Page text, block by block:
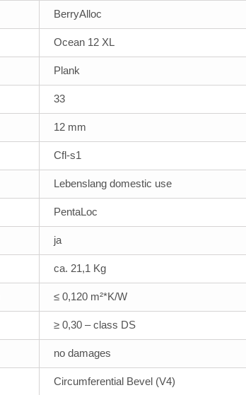
BerryAlloc
Ocean 12 XL
Plank
33
12 mm
Cfl-s1
Lebenslang domestic use
PentaLoc
ja
ca. 21,1 Kg
≤ 0,120 m²*K/W
≥ 0,30 – class DS
no damages
Circumferential Bevel (V4)